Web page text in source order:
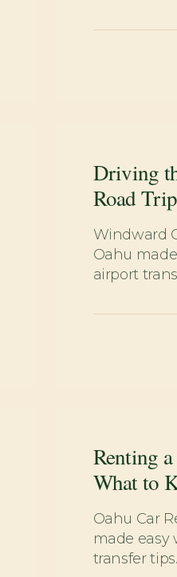
Driving
Road
Windward
Oahu
airport
Renting
What to
Oahu Car
made
transfer